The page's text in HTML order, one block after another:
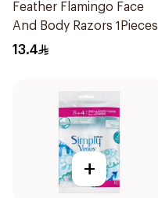
Feather Flamingo Face
And Body Razors 1Pieces
13.4
+